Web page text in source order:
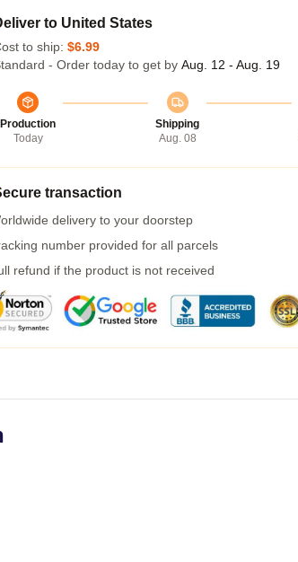
to United States
to ship: $6.99
- Order today to get by Aug. 12 - Aug. 19
Production
Today
Shipping
Aug. 08
transaction
delivery to your doorstep
number provided for all parcels
refund if the product is not received